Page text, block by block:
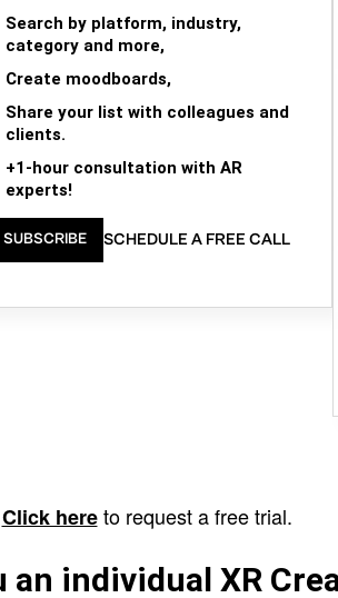
Search by platform, industry,
category and more,
Create moodboards,
Share your list with colleagues and
clients.
+1-hour consultation with AR
experts!
SUBSCRIBE SCHEDULE A FREE CALL
Click hereto request a free trial.
an individual XR